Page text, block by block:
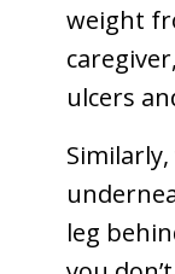
weight
ulcers
leg